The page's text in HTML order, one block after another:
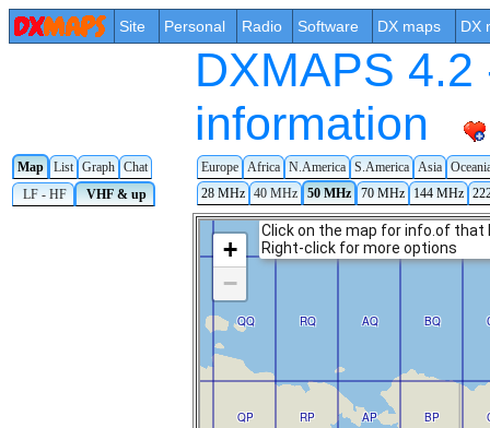
Site Personal Radio Software DX maps DX
DXMAPS
information
Map List Graph Chat Europe Africa N.America S.America Asia
LF - HF
VHF & up 28 MHz 40 MHz 50 MHz 70 MHz 144 MHz